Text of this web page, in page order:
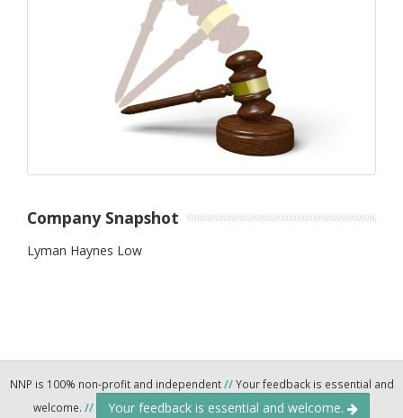
Company Snapshot
Lyman Haynes Low
NNP is 100% non-profit and independent//Your feedback is essential and
welcome. // Your feedback is essential and welcome.